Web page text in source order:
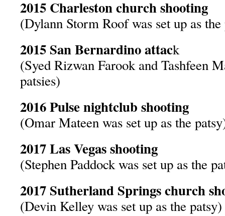
2015 Charleston church shooting
(Dylann Storm Roof was set up as the
2015 San Bernardino attack
(Syed Rizwan Farook and Tashfeen
patsies)
2016 Pulse nightclub shooting
(Omar Mateen was set up as the
2017 Las Vegas shooting
(Stephen Paddock was set up as the
2017 Sutherland Springs church
(Devin Kelley was set up as the patsy)